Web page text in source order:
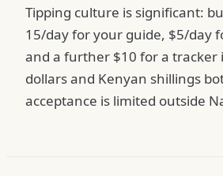
Tipping culture is significant:
15/day for your guide, $5/day
and a further $10 for a tracker
dollars and Kenyan shillings
acceptance is limited outside